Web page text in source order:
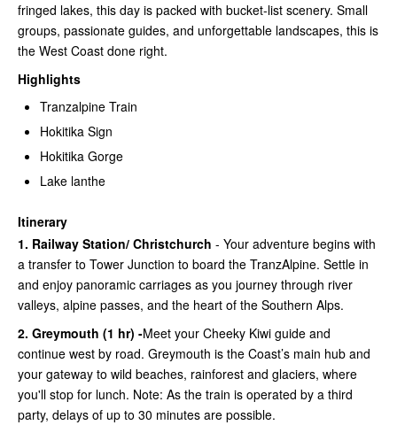
fringed lakes, this day is packed with bucket-list scenery. Small
groups, passionate guides, and unforgettable landscapes, this is
the West Coast done right.
Highlights
Tranzalpine Train
Hokitika Sign
Hokitika Gorge
Lake lanthe
Itinerary
1. Railway Station/ Christchurch - Your adventure begins with
a transfer to Tower Junction to board the TranzAlpine. Settle in
and enjoy panoramic carriages as you journey through river
valleys, alpine passes, and the heart of the Southern Alps.
2. Greymouth (1 hr) -Meet your Cheeky Kiwi guide and
continue west by road. Greymouth is the Coast’s main hub and
your gateway to wild beaches, rainforest and glaciers, where
you'll stop for lunch. Note: As the train is operated by a third
party, delays of up to 30 minutes are possible.